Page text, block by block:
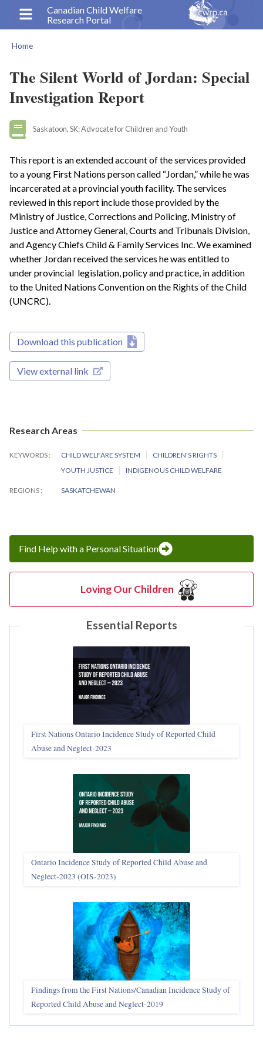
content
Canadian Child Welfare
Research Portal
Home
The Silent World of Jordan: Special
Investigation Report
Saskatoon, SK: Advocate for Children and Youth
This report is an extended account of the services provided
to a young First Nations person called “Jordan,” while he was
incarcerated at a provincial youth facility. The services
reviewed in this report include those provided by the
Ministry of Justice, Corrections and Policing, Ministry of
Justice and Attorney General, Courts and Tribunals Division,
and Agency Chiefs Child & Family Services Inc. We examined
whether Jordan received the services he was entitled to
under provincial legislation, policy and practice, in addition
to the United Nations Convention on the Rights of the Child
(UNCRC).
Download this publication
View external link
Research Areas
KEYWORDS CHILD WELFARE SYSTEM
CHILDREN'S RIGHTS
YOUTH JUSTICE
INDIGENOUS CHILD WELFARE
REGIONS SASKATCHEWAN
Find Help with a Personal Situation
Loving Our Children
Essential Reports
First Nations Ontario Incidence Study of Reported Child
Abuse and Neglect‑2023
Ontario Incidence Study of Reported Child Abuse and
Neglect-2023 (OIS‑2023)
Findings from the First Nations/Canadian Incidence Study of
Reported Child Abuse and Neglect-2019